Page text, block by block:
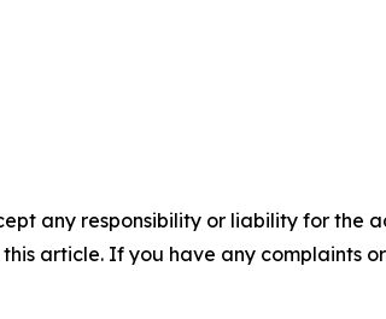
any responsibility or liability for the
article. If you have any complaints